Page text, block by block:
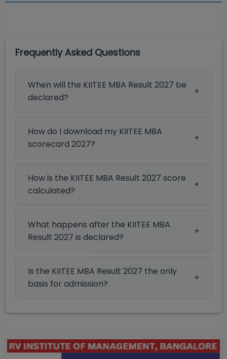
Frequently Asked Questions
When will the KIITEE MBA Result 2027 be
declared?
How do I download my KIITEE MBA
scorecard 2027?
How is the KIITEE MBA Result 2027 score
calculated?
What happens after the KIITEE MBA
Result 2027 is declared?
Is the KIITEE MBA Result 2027 the only
basis for admission?